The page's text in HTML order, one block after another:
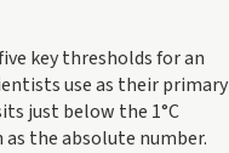
key thresholds for an
use as their primary
just below the 1°C
the absolute number.